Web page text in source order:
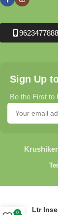
9623477888
Sign Up
Be the First to
Ltr
0